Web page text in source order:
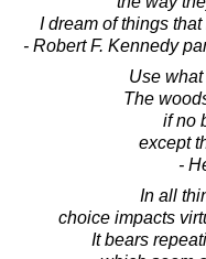
I dream of things
- Robert F. Kennedy
Use
The
if no
except
-
In all
choice impacts
It bears